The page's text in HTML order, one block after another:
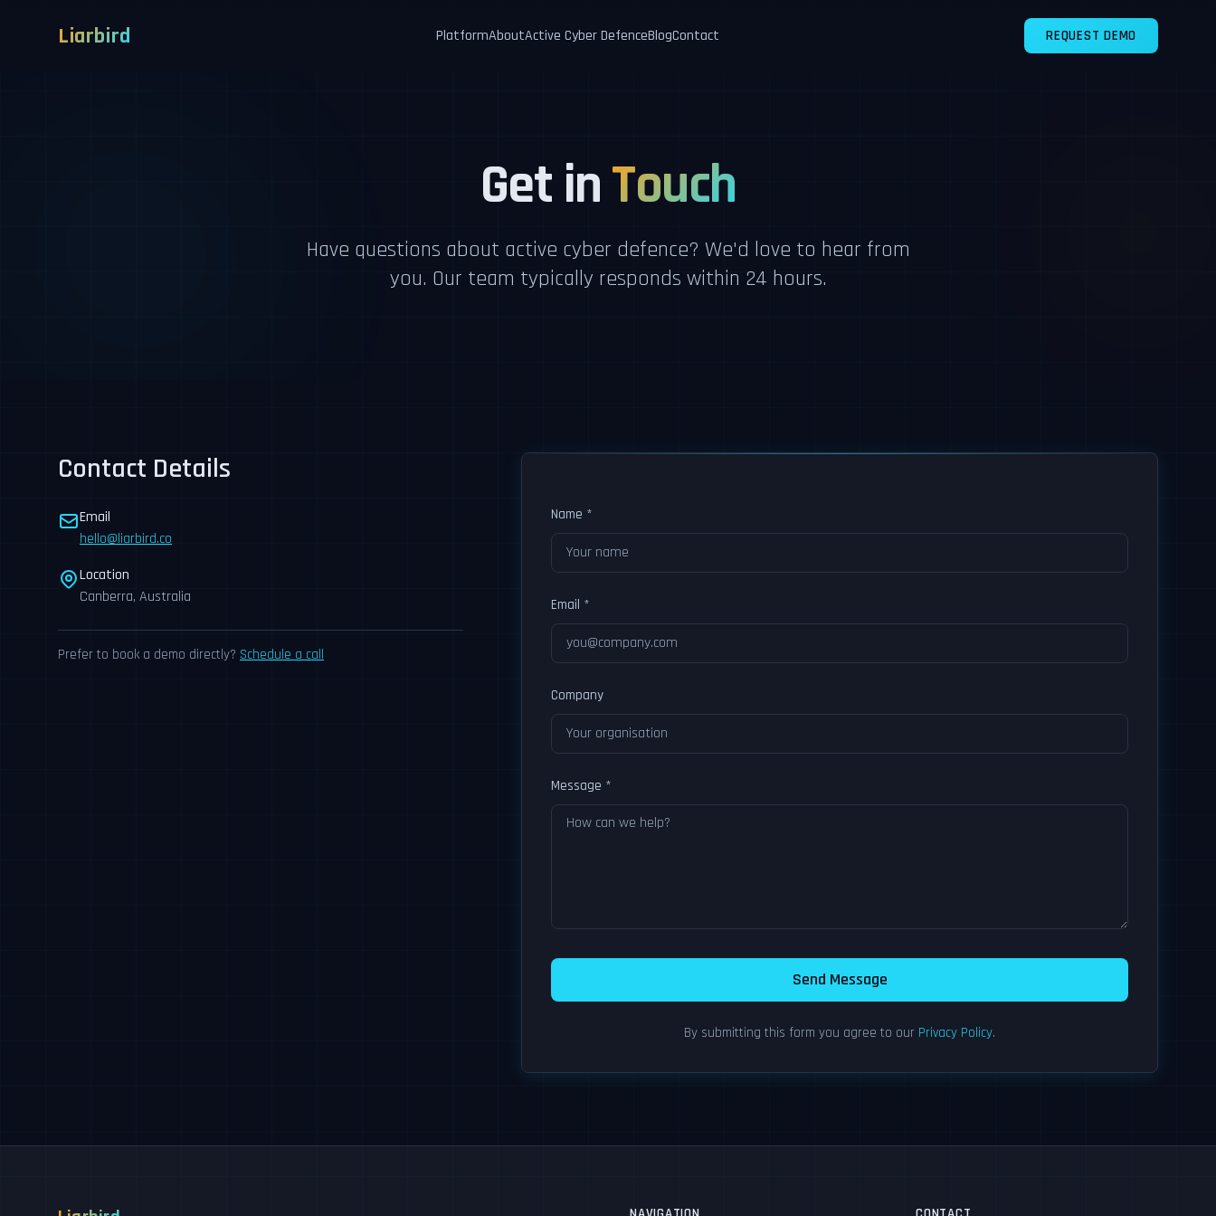
Liarbird PlatformAboutActive Cyber DefenceBlogContact REQUEST DEMO
Get inTouch
Have questions about active cyber defence? We'd love to hear from
you. Our team typically responds within 24 hours.
Contact Details
Email
hello@liarbird.co
Location
Canberra, Australia
Prefer to book a demo directly? Schedule a call
Name *
Email *
Company
Message *
Send Message
By submitting this form you agree to our Privacy Policy.